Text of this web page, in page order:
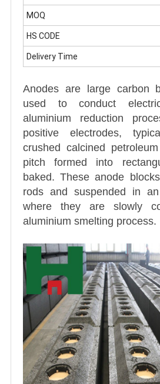
MOQ
HS CODE
Delivery Time
Anodes are large carbon
used to conduct
aluminium reduction
positive electrodes,
crushed calcined
pitch formed into
baked. These anode
rods and suspended in
where they are slowly
aluminium smelting process.